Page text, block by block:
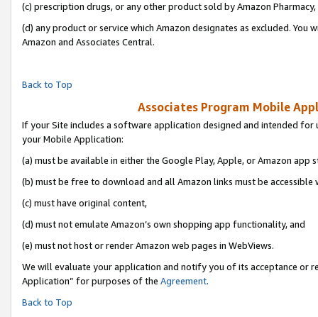
(c) prescription drugs, or any other product sold by Amazon Pharmacy,
(d) any product or service which Amazon designates as excluded.
Amazon and Associates Central.
Back to Top
Associates Program Mobile
If your Site includes a software application designed and intended
your Mobile Application:
(a) must be available in either the Google Play, Apple, or Amazon app
(b) must be free to download and all Amazon links must be accessible
(c) must have original content,
(d) must not emulate Amazon’s own shopping app functionality, and
(e) must not host or render Amazon web pages in WebViews.
We will evaluate your application and notify you of its acceptance or
Application” for purposes of the Agreement.
Back to Top